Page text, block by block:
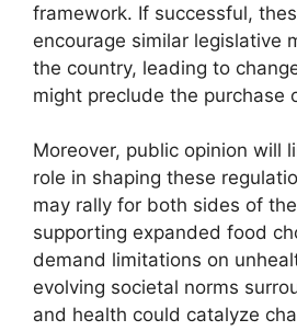
framework. If successful,
encourage similar legislative
the country, leading to
might preclude the purchase
Moreover, public opinion will
role in shaping these
may rally for both sides of
supporting expanded food
demand limitations on
evolving societal norms
and health could catalyze